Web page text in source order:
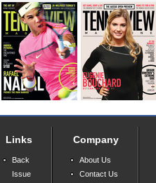
Links
Back
Issue
Company
About Us
Contact Us